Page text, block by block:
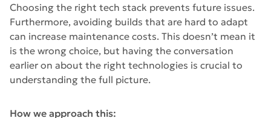
Choosing the right tech stack prevents future issues.
Furthermore, avoiding builds that are hard to adapt
can increase maintenance costs. This doesn’t mean it
is the wrong choice, but having the conversation
earlier on about the right technologies is crucial to
understanding the full picture.
How we approach this: